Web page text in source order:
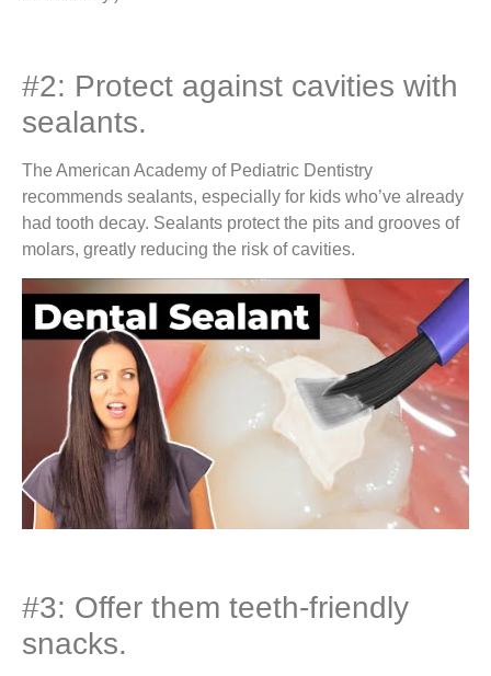
#2: Protect against cavities with
sealants.
The American Academy of Pediatric Dentistry
recommends sealants, especially for kids who’ve already
had tooth decay. Sealants protect the pits and grooves of
molars, greatly reducing the risk of cavities.
#3: Offer them teeth-friendly
snacks.